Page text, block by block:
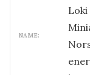
NAME:
Loki